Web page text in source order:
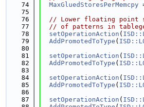
   74
MaxGluedStoresPerMemcpy
   75
   76
// Lower floating point
   77
// of patterns in
   78
setOperationAction (
   79
AddPromotedToType (
   80
   81
setOperationAction (
   82
AddPromotedToType (
   83
   84
setOperationAction (
   85
AddPromotedToType (
   86
   87
setOperationAction (